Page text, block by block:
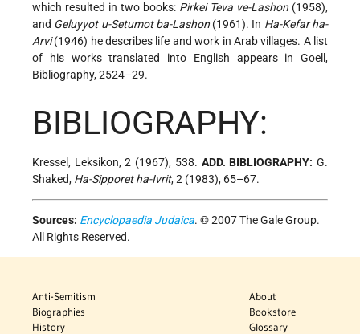
which resulted in two books: Pirkei Teva ve-Lashon (1958),
and Geluyyot u-Setumot ba-Lashon(1961). In Ha-Kefar ha-
Arvi(1946) he describes life and work in Arab villages. A list
of his works translated into English appears in Goell,
Bibliography, 2524–29.
BIBLIOGRAPHY:
Kressel, Leksikon, 2 (1967), 538. ADD. BIBLIOGRAPHY: G.
Shaked, Ha-Sipporet ha-Ivrit, 2 (1983), 65–67.
Sources: Encyclopaedia Judaica. © 2007 The Gale Group.
All Rights Reserved.
Anti-Semitism
Biographies
History
About
Bookstore
Glossary